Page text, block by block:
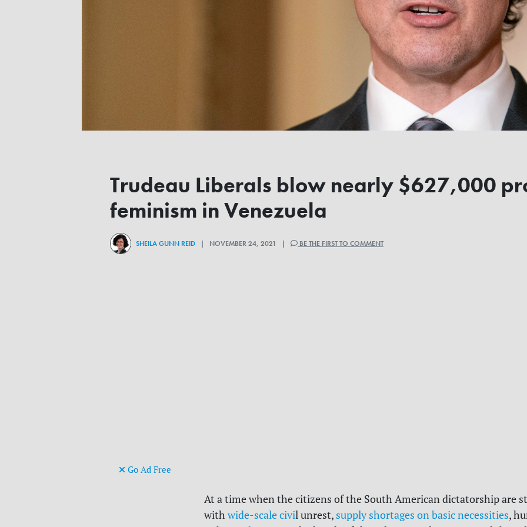
Trudeau Liberals blow nearly $627,000
feminism in Venezuela
SHEILA GUNN REID | NOVEMBER 24, 2021 | BE THE FIRST TO COMMENT
Go Ad Free
At a time when the citizens of the South American dictatorship are
withwide-scale civil unrest, supply shortages on basic necessities,